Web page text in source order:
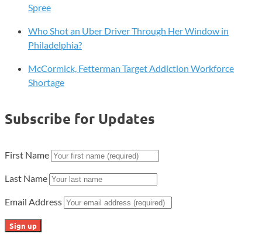
Spree
Who Shot an Uber Driver Through Her Window in
Philadelphia?
McCormick, Fetterman Target Addiction Workforce
Shortage
Subscribe for Updates
First Name
Last Name
Email Address